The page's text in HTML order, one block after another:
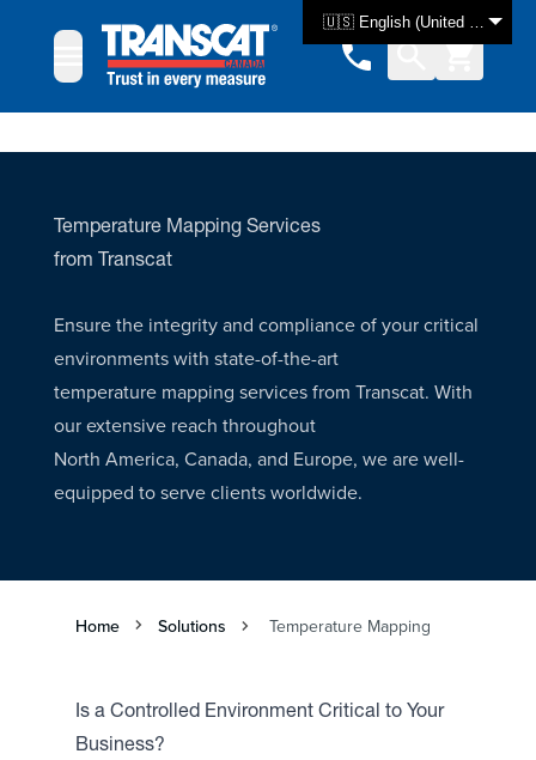
🇺🇸 English (United States)
Temperature Mapping Services
from Transcat
Ensure the integrity and compliance of your critical
environments with state-of-the-art
temperature mapping services from Transcat. With
our extensive reach throughout
North America, Canada, and Europe, we are well-
equipped to serve clients worldwide.
Home Solutions Temperature Mapping
Is a Controlled Environment Critical to Your
Business?